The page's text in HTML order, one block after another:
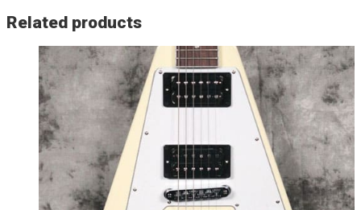
Related products